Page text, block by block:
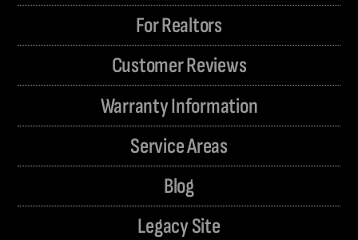
For Realtors
Customer Reviews
Warranty Information
Service Areas
Blog
Legacy Site